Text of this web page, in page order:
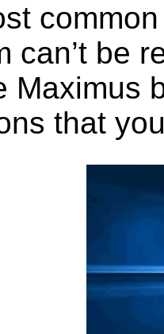
can’t be
Maximus
that